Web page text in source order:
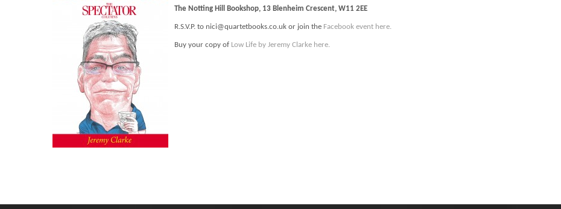
The Notting Hill Bookshop, 13 Blenheim Crescent, W11 2EE
R.S.V.P. to nici@quartetbooks.co.uk or join the Facebook event here.
Buy your copy of Low Life by Jeremy Clarke here.